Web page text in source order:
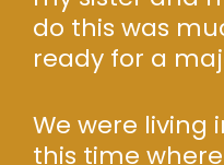
do this was
ready for a
We were living
this time